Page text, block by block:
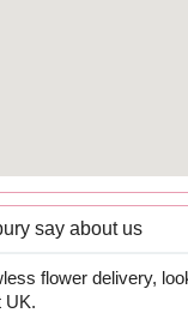
say about us
flower delivery,
UK.